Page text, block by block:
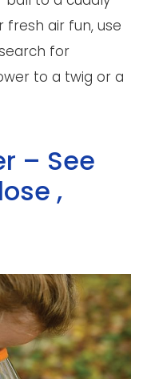
fresh air fun, use
for
to a twig or a
– See
,